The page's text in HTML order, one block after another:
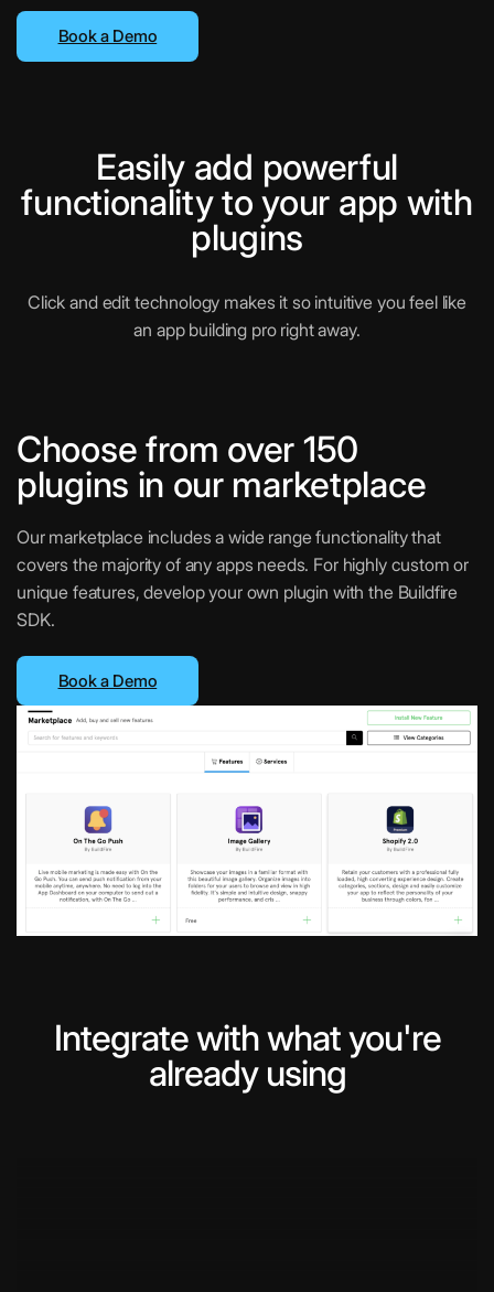
Book a Demo
Easily add powerful
functionality to your app with
plugins
Click and edit technology makes it so intuitive you feel like
an app building pro right away.
Choose from over 150
plugins in our marketplace
Our marketplace includes a wide range functionality that
covers the majority of any apps needs. For highly custom or
unique features, develop your own plugin with the Buildfire
SDK.
Book a Demo
Integrate with what you're
already using